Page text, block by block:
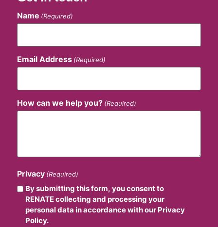
Name (Required)
Email Address (Required)
How can we help you? (Required)
Privacy (Required)
By submitting this form, you consent to
RENATE collecting and processing your
personal data in accordance with our Privacy
Policy.